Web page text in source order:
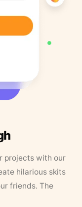
projects with our
hilarious skits
friends. The